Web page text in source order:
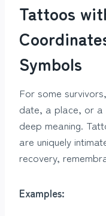
Tattoos
Symbols
For some
date, a place, or a
deep meaning.
are uniquely
recovery,
Examples: